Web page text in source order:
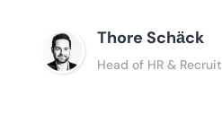
Thore Schӓck
Head of HR &